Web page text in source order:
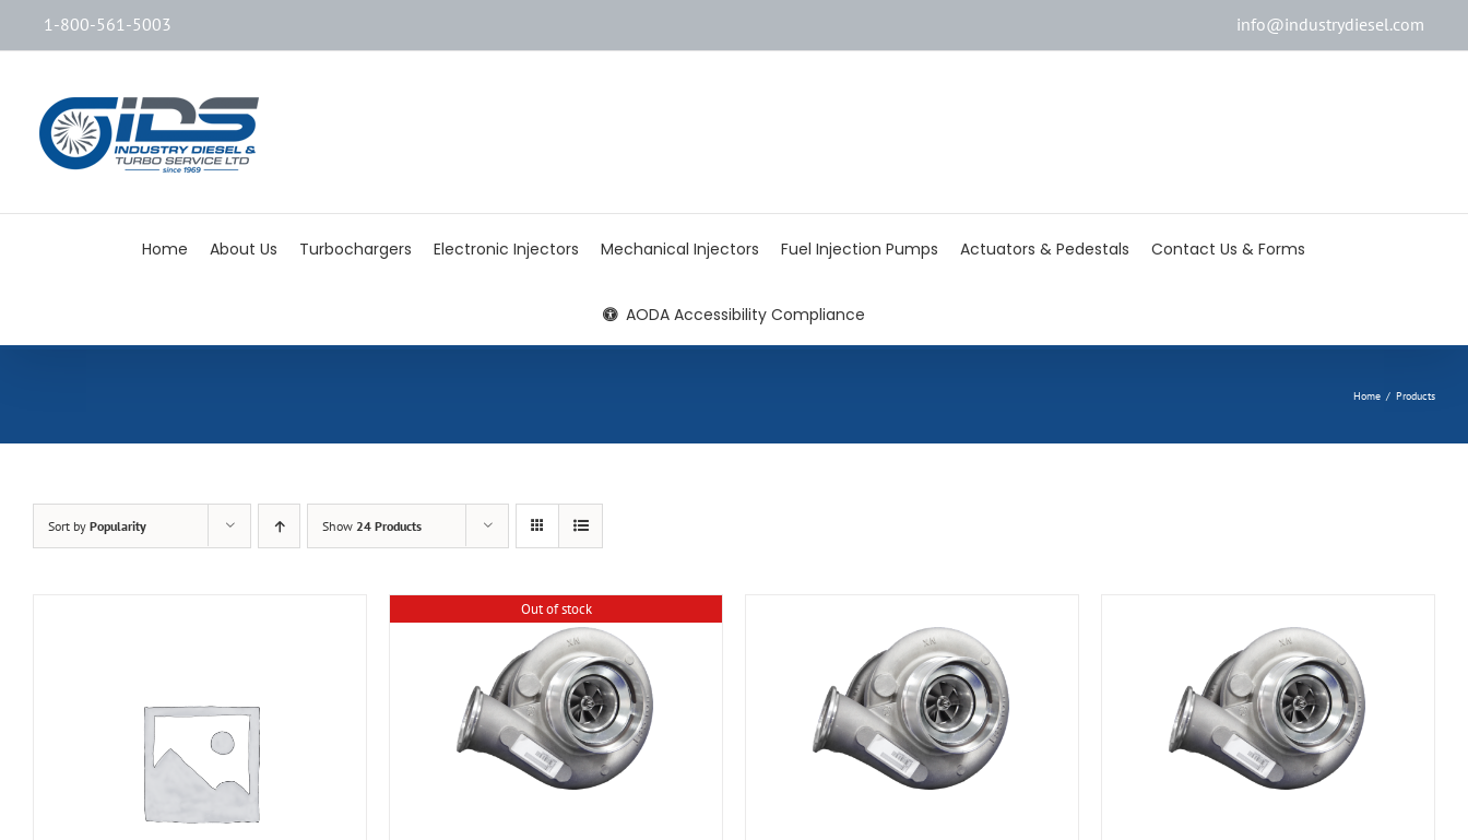
1-800-561-5003 info@industrydiesel.com
Home About Us Turbochargers Electronic Injectors Mechanical Injectors Fuel Injection Pumps Actuators & Pedestals Contact Us & Forms
AODA Accessibility Compliance
Home / Products
Sort by Popularity Show 24 Products
Out of stock